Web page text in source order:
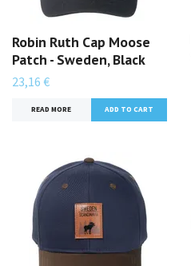
Robin Ruth Cap Moose
Patch - Sweden, Black
23,16 €
READ MORE